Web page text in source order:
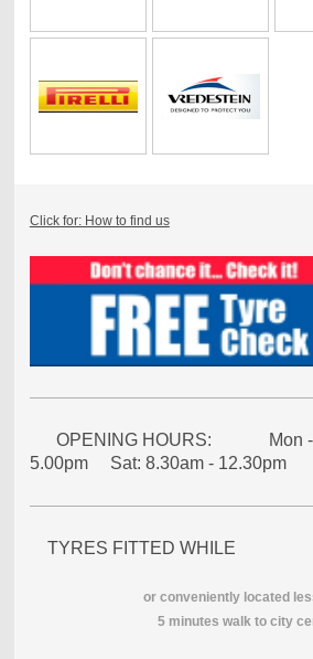
Click for: How to find us
OPENING HOURS: Mon -
5.00pm Sat: 8.30am - 12.30pm
TYRES FITTED WHILE
or conveniently located
5 minutes walk to city